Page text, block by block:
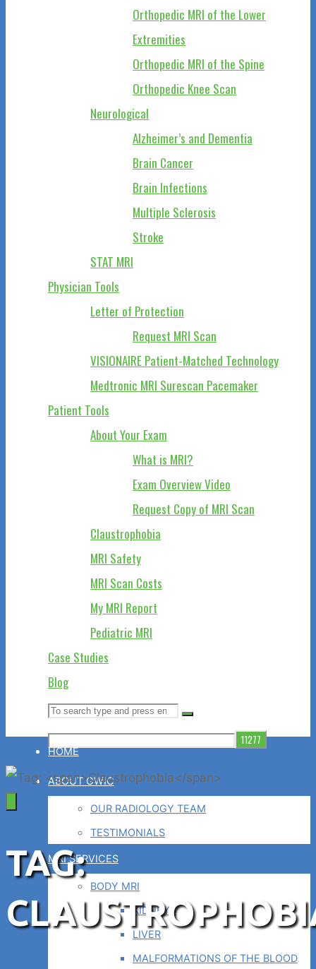
Orthopedic MRI of the Lower
Extremities
Orthopedic MRI of the Spine
Orthopedic Knee Scan
Neurological
Alzheimer’s and Dementia
Brain Cancer
Brain Infections
Multiple Sclerosis
Stroke
STAT MRI
Physician Tools
Letter of Protection
Request MRI Scan
VISIONAIRE Patient-Matched Technology
Medtronic MRI Surescan Pacemaker
Patient Tools
About Your Exam
What is MRI?
Exam Overview Video
Request Copy of MRI Scan
Claustrophobia
MRI Safety
MRI Scan Costs
My MRI Report
Pediatric MRI
Case Studies
Blog
Search
Search
for:
Search
HOME
ABOUT GWIC
OUR RADIOLOGY TEAM
TESTIMONIALS
MRI SERVICES
BODY MRI
KIDNEYS
LIVER
MALFORMATIONS OF THE BLOOD
TAG: